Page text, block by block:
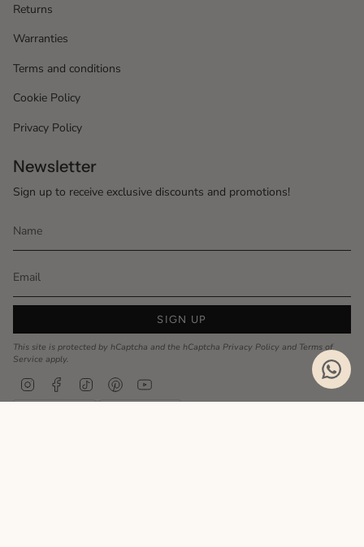
Returns
Warranties
Terms and conditions
Cookie Policy
Privacy Policy
Newsletter
Sign up to receive exclusive discounts and promotions!
SIGN UP
This site is protected by hCaptcha and the hCaptcha Privacy Policy and Terms of
Service apply.
InstagramFacebookTikTok Pinterest